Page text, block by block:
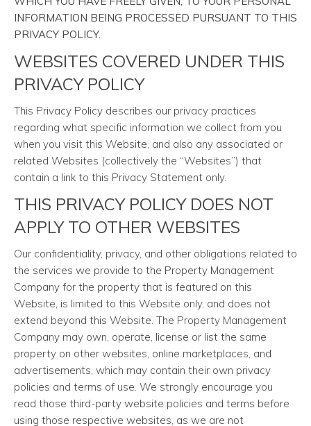
INFORMATION BEING PROCESSED PURSUANT TO THIS
PRIVACY POLICY.
WEBSITES COVERED UNDER THIS
PRIVACY POLICY
This Privacy Policy describes our privacy practices
regarding what specific information we collect from you
when you visit this Website, and also any associated or
related Websites (collectively the “Websites”) that
contain a link to this Privacy Statement only.
THIS PRIVACY POLICY DOES NOT
APPLY TO OTHER WEBSITES
Our confidentiality, privacy, and other obligations related to
the services we provide to the Property Management
Company for the property that is featured on this
Website, is limited to this Website only, and does not
extend beyond this Website. The Property Management
Company may own, operate, license or list the same
property on other websites, online marketplaces, and
advertisements, which may contain their own privacy
policies and terms of use. We strongly encourage you
read those third-party website policies and terms before
using those respective websites, as we are not